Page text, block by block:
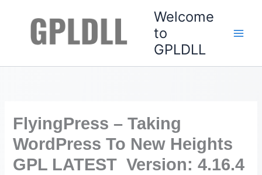
Welcome
to
GPLDLL
FlyingPress – Taking
WordPress To New Heights
GPL LATEST Version: 4.16.4